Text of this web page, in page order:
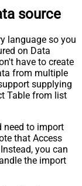
source
language so you
on Data
have to create
from multiple
supplying
Table from list
need to import
that Access
you can
the import